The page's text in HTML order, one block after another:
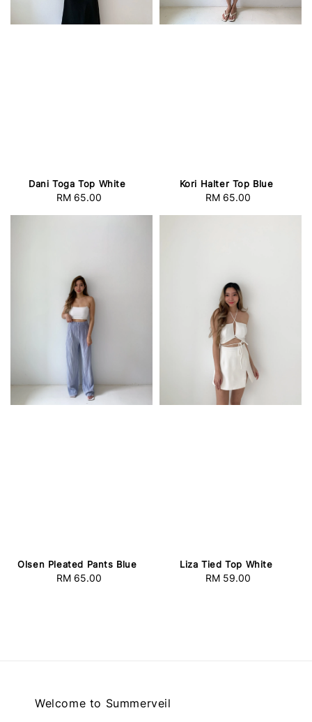
Dani Toga Top White
Regular
RM 65.00
Kori Halter Top Blue
Regular
RM 65.00
Olsen Pleated Pants Blue
Regular
RM 65.00
Liza Tied Top White
Regular
RM 59.00
Welcome to Summerveil